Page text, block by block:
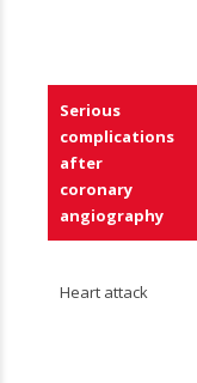
Serious
complications
after
coronary
angiography
Heart attack